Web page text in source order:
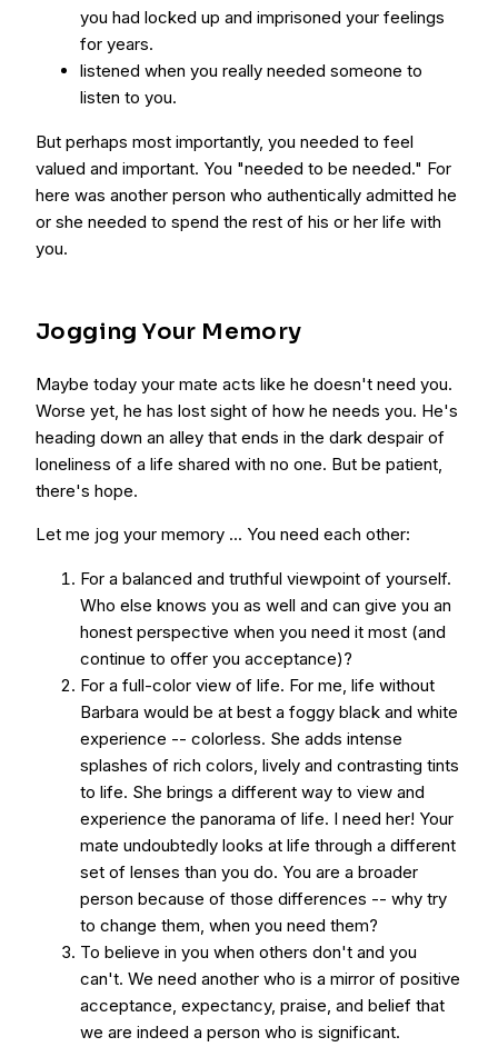
you had locked up and imprisoned your feelings
for years.
listened when you really needed someone to
listen to you.
But perhaps most importantly, you needed to feel
valued and important. You "needed to be needed." For
here was another person who authentically admitted he
or she needed to spend the rest of his or her life with
you.
Jogging Your Memory
Maybe today your mate acts like he doesn't need you.
Worse yet, he has lost sight of how he needs you. He's
heading down an alley that ends in the dark despair of
loneliness of a life shared with no one. But be patient,
there's hope.
Let me jog your memory ... You need each other:
For a balanced and truthful viewpoint of yourself.
Who else knows you as well and can give you an
honest perspective when you need it most (and
continue to offer you acceptance)?
For a full-color view of life. For me, life without
Barbara would be at best a foggy black and white
experience -- colorless. She adds intense
splashes of rich colors, lively and contrasting tints
to life. She brings a different way to view and
experience the panorama of life. I need her! Your
mate undoubtedly looks at life through a different
set of lenses than you do. You are a broader
person because of those differences -- why try
to change them, when you need them?
To believe in you when others don't and you
can't. We need another who is a mirror of positive
acceptance, expectancy, praise, and belief that
we are indeed a person who is significant.